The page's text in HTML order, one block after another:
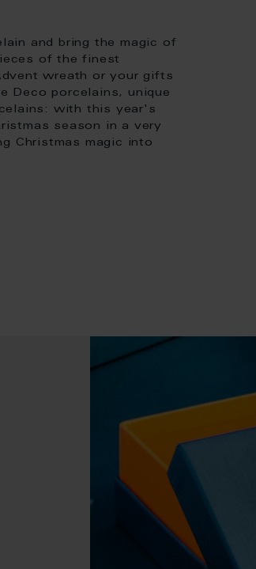
and bring the magic of
of the finest
wreath or your gifts
Deco porcelains, unique
with this year's
season in a very
Christmas magic into